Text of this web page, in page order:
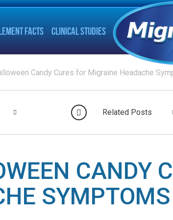
FACTS CLINICAL STUDIES
Candy Cures for Migraine Headache
Related Posts
CANDY
SYMPTOMS